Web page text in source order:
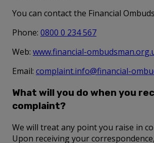
You can contact the Financial
Phone: 0800 0 234 567
Web: www.financial-
Email: complaint.info@financial-
What will you do when you
complaint?
We will treat any point you raise in
Upon receiving your